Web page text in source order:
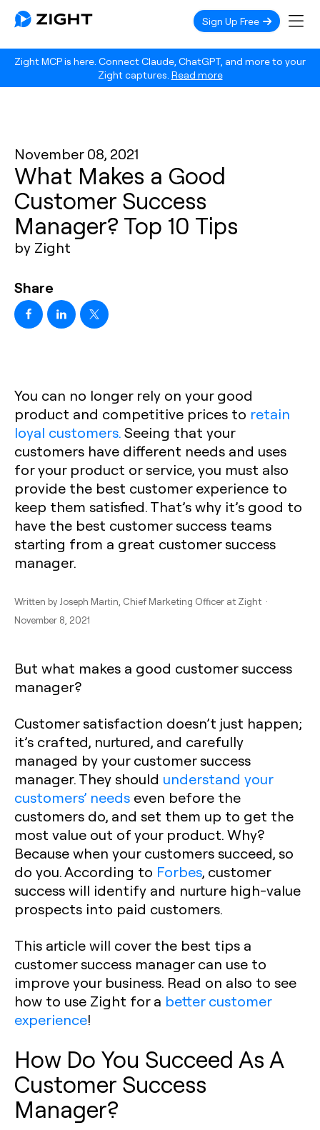
Zight MCP is here. Connect Claude, ChatGPT, and more to your
Zight captures. Read more
Sign Up Free
November 08, 2021
What Makes a Good
Customer Success
Manager? Top 10 Tips
by Zight
Share
You can no longer rely on your good
product and competitive prices to retain
loyal customers.Seeing that your
customers have different needs and uses
for your product or service, you must also
provide the best customer experience to
keep them satisfied. That’s why it’s good to
have the best customer success teams
starting from a great customer success
manager.
Written by Joseph Martin , Chief Marketing Officer at Zight ·
November 8, 2021
But what makes a good customer success
manager?
Customer satisfaction doesn’t just happen;
it’s crafted, nurtured, and carefully
managed by your customer success
manager. They should understand your
customers’ needs even before the
customers do, and set them up to get the
most value out of your product. Why?
Because when your customers succeed, so
do you. According to Forbes, customer
success will identify and nurture high-value
prospects into paid customers.
This article will cover the best tips a
customer success manager can use to
improve your business. Read on also to see
how to use Zight for a better customer
experience!
How Do You Succeed As A
Customer Success
Manager?